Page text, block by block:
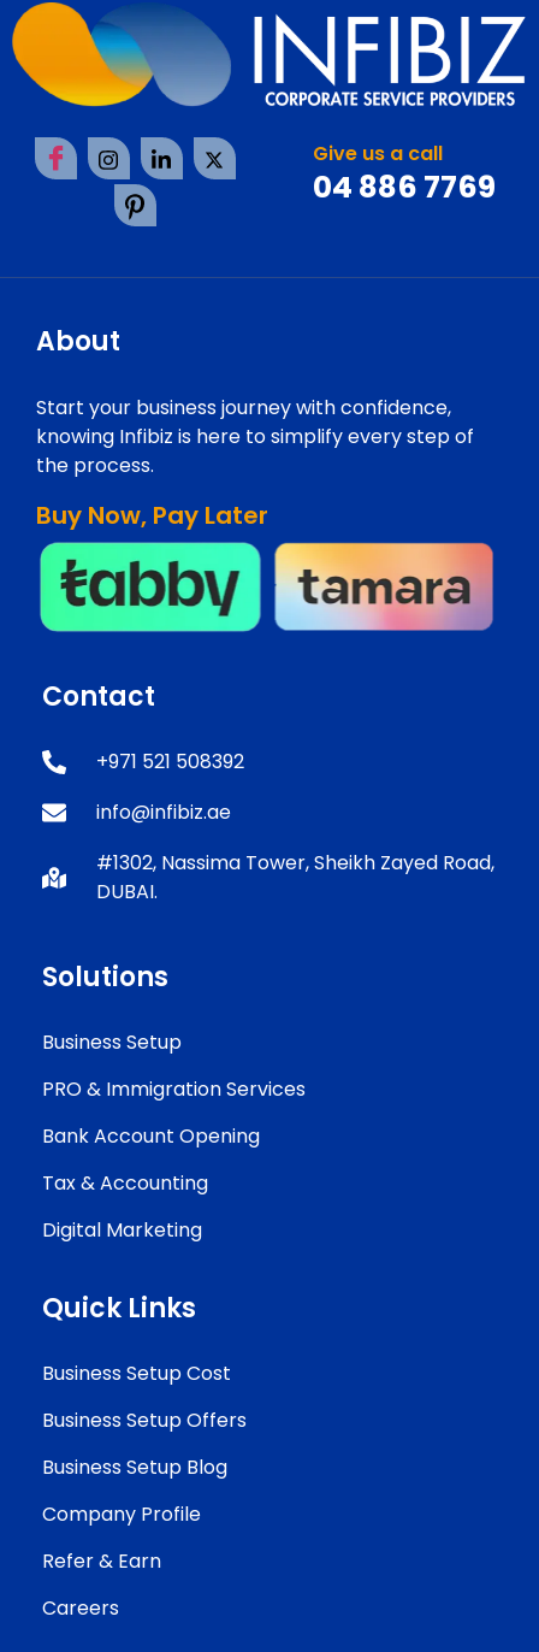
Give us a call
04 886 7769
About
Start your business journey with confidence,
knowing Infibiz is here to simplify every step of
the process.
Buy Now, Pay Later
Contact
+971 521 508392
info@infibiz.ae
#1302, Nassima Tower, Sheikh Zayed Road,
DUBAI.
Solutions
Business Setup
PRO & Immigration Services
Bank Account Opening
Tax & Accounting
Digital Marketing
Quick Links
Business Setup Cost
Business Setup Offers
Business Setup Blog
Company Profile
Refer & Earn
Careers